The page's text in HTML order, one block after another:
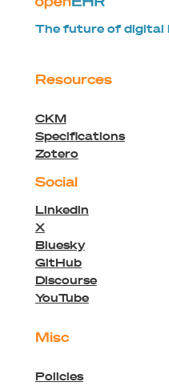
The future of digital
Resources
CKM
Specifications
Zotero
Social
Linkedin
X
Bluesky
GitHub
Discourse
YouTube
Misc
Policies